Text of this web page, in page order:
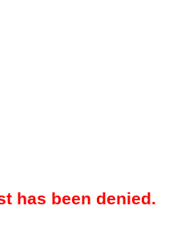
has been denied.